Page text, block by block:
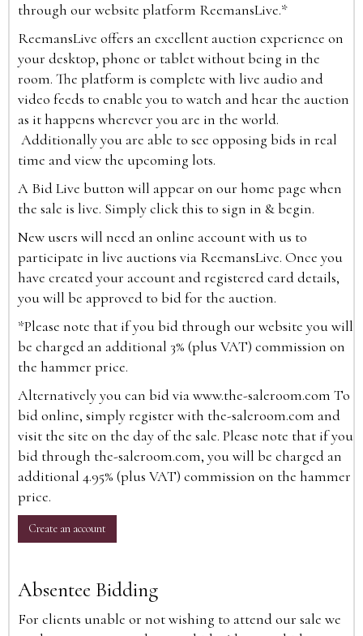
through our website platform ReemansLive.*
ReemansLive offers an excellent auction experience on
your desktop, phone or tablet without being in the
room. The platform is complete with live audio and
video feeds to enable you to watch and hear the auction
as it happens wherever you are in the world.
Additionally you are able to see opposing bids in real
time and view the upcoming lots.
A Bid Live button will appear on our home page when
the sale is live. Simply click this to sign in & begin.
New users will need an online account with us to
participate in live auctions via ReemansLive. Once you
have created your account and registered card details,
you will be approved to bid for the auction.
*Please note that if you bid through our website you will
be charged an additional 3% (plus VAT) commission on
the hammer price.
Alternatively you can bid viawww.the-saleroom.com To
bid online, simply register with the-saleroom.com and
visit the site on the day of the sale. Please note that if you
bid through the-saleroom.com, you will be charged an
additional 4.95% (plus VAT) commission on the hammer
price.
Create an account
Absentee Bidding
For clients unable or not wishing to attend our sale we